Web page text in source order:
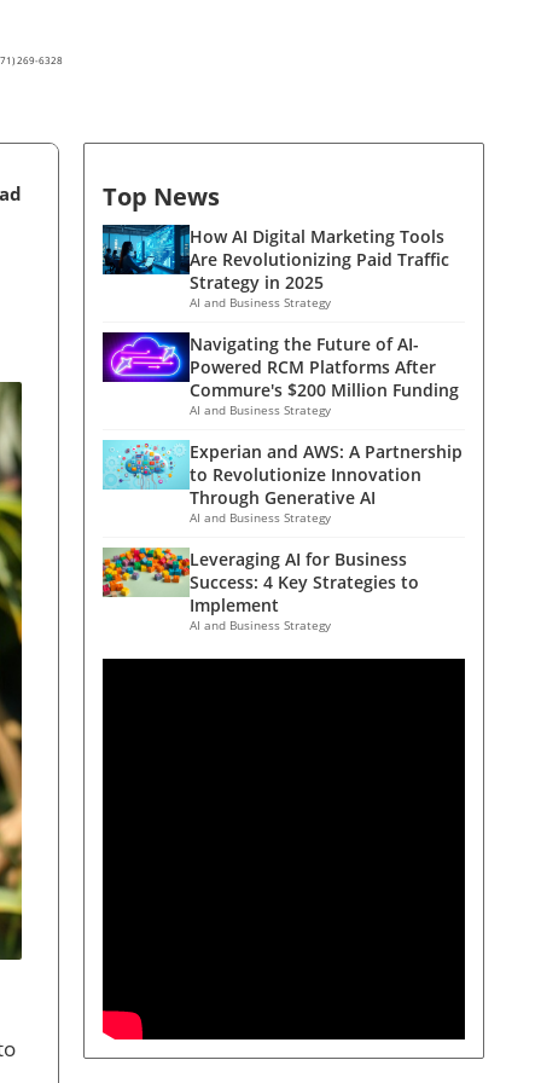
269-6328
Top News
How AI Digital Marketing Tools
Are Revolutionizing Paid Traffic
Strategy in 2025
AI and Business Strategy
Navigating the Future of AI-
Powered RCM Platforms After
Commure's $200 Million Funding
AI and Business Strategy
Experian and AWS: A Partnership
to Revolutionize Innovation
Through Generative AI
AI and Business Strategy
Leveraging AI for Business
Success: 4 Key Strategies to
Implement
AI and Business Strategy